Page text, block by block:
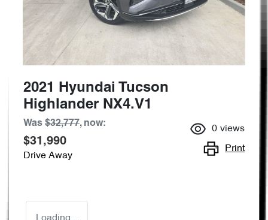
2021 Hyundai Tucson
Highlander NX4.V1
Was $32,777, now:
$31,990
Drive Away
0 views
Print
Loading...